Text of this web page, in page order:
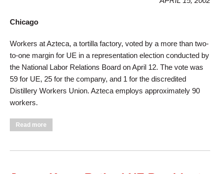
Chicago
Workers at Azteca, a tortilla factory, voted by a more than two-
to-one margin for UE in a representation election conducted by
the National Labor Relations Board on April 12. The vote was
59 for UE, 25 for the company, and 1 for the discredited
Distillery Workers Union. Azteca employs approximately 90
workers.
Read more